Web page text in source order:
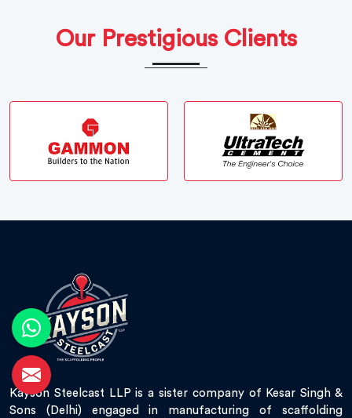
Our Prestigious Clients
Kayson Steelcast LLP is a sister company of Kesar Singh &
Sons (Delhi) engaged in manufacturing of scaffolding